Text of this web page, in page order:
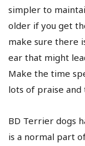
simpler to
older if you get
make sure there
ear that might
Make the time
lots of praise and
BD Terrier dogs
is a normal part